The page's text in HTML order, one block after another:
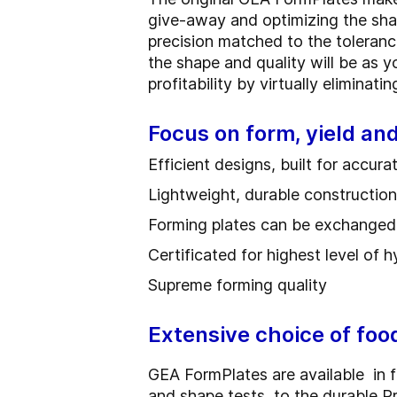
give-away and optimizing the
precision matched to the
the shape and quality will be as
profitability by virtually
Focus on form, yield
Efficient designs, built for
Lightweight, durable
Forming plates can be
Certificated for highest level of
Supreme forming quality
Extensive choice of
GEA FormPlates are available